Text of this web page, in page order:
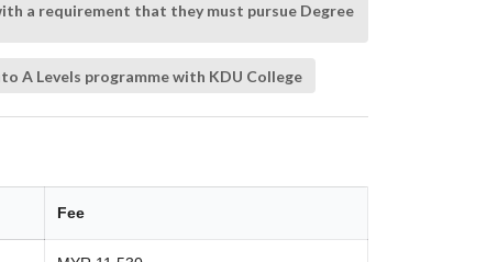
a requirement that they must pursue Degree
A Levels programme with KDU College
Fee